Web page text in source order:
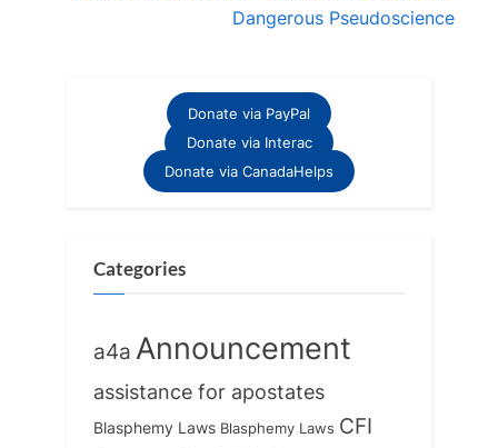
Dangerous Pseudoscience
Donate via PayPal
Donate via Interac
Donate via CanadaHelps
Categories
a4a Announcement
assistance for apostates
Blasphemy Laws Blasphemy Laws CFI